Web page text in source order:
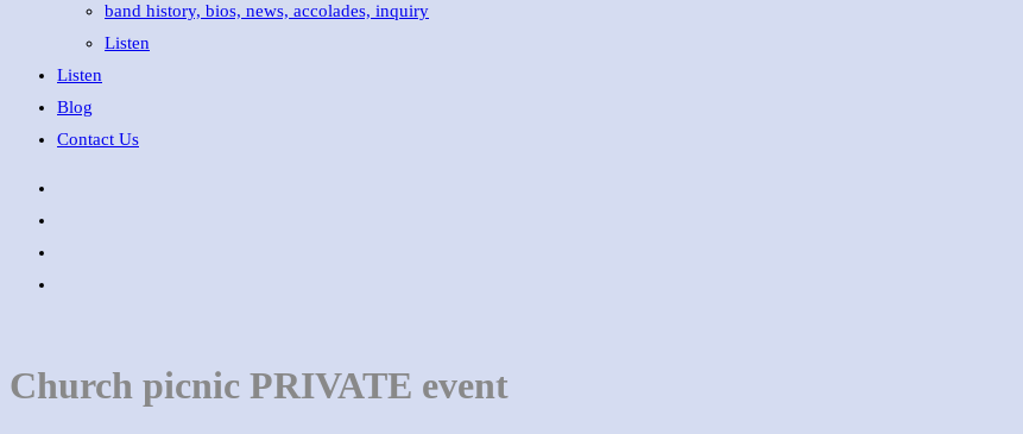
band history, bios, news, accolades, inquiry
Listen
Listen
Blog
Contact Us
Church picnic PRIVATE event